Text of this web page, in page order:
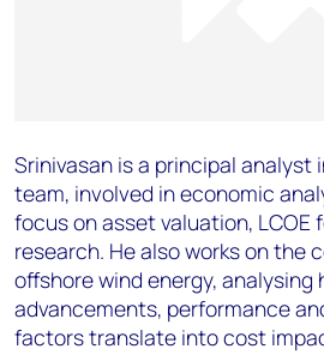
Srinivasan is a principal analyst
team, involved in economic
focus on asset valuation,
research. He also works on the
offshore wind energy,
advancements, performance
factors translate into cost